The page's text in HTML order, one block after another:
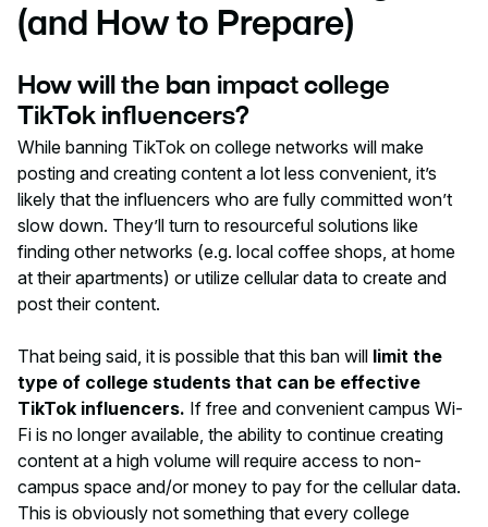
(and How to Prepare)
How will the ban impact college
TikTok influencers?
While banning TikTok on college networks will make
posting and creating content a lot less convenient, it’s
likely that the influencers who are fully committed won’t
slow down. They’ll turn to resourceful solutions like
finding other networks (e.g. local coffee shops, at home
at their apartments) or utilize cellular data to create and
post their content.
That being said, it is possible that this ban will limit the
type of college students that can be effective
TikTok influencers. If free and convenient campus Wi-
Fi is no longer available, the ability to continue creating
content at a high volume will require access to non-
campus space and/or money to pay for the cellular data.
This is obviously not something that every college